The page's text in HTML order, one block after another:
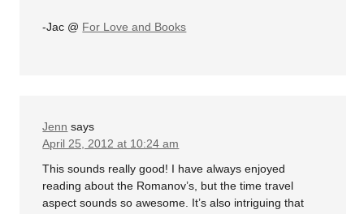
-Jac @ For Love and Books
Jenn says
April 25, 2012 at 10:24 am
This sounds really good! I have always enjoyed
reading about the Romanov’s, but the time travel
aspect sounds so awesome. It’s also intriguing that